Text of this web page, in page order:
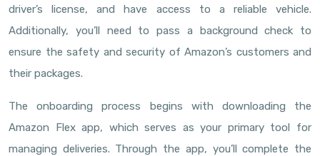
driver’s license, and have access to a reliable vehicle.
Additionally, you’ll need to pass a background check to
ensure the safety and security of Amazon’s customers and
their packages.
The onboarding process begins with downloading the
Amazon Flex app, which serves as your primary tool for
managing deliveries. Through the app, you’ll complete the